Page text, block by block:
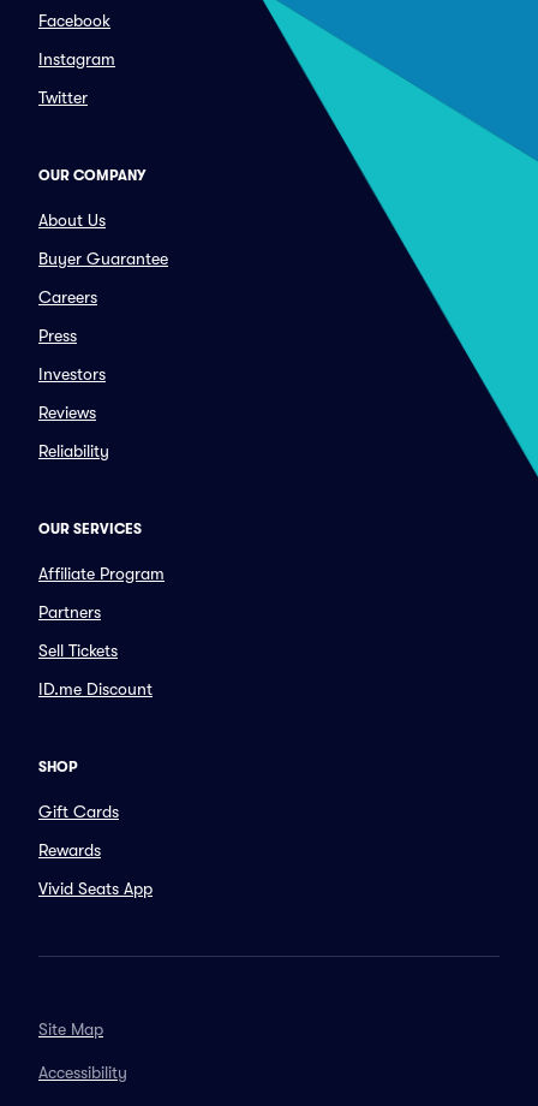
Facebook
Instagram
Twitter
OUR COMPANY
About Us
Buyer Guarantee
Careers
Press
Investors
Reviews
Reliability
OUR SERVICES
Affiliate Program
Partners
Sell Tickets
ID.me Discount
SHOP
Gift Cards
Rewards
Vivid Seats App
Site Map
Accessibility